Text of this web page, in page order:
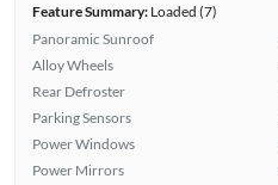
Feature Summary:Loaded (7)
Panoramic Sunroof
Alloy Wheels
Rear Defroster
Parking Sensors
Power Windows
Power Mirrors